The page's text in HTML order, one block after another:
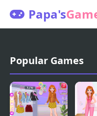
Papa's
Popular Games